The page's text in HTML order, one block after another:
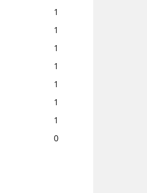
1
1
1
1
1
1
1
0